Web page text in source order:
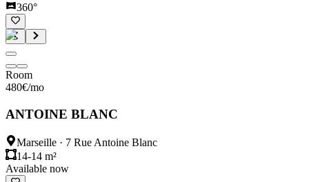
360°
Room
480€/mo
ANTOINE BLANC
Marseille · 7 Rue Antoine Blanc
14-14 m²
Available now